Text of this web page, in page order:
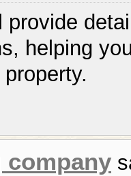
provide
helping